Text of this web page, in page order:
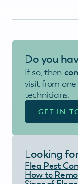
Do you
If so, then
visit from
technicians.
GET IN
Looking
Flea Pest
How to